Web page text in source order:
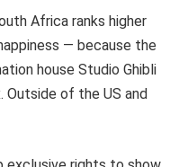
Africa ranks higher
— because the
house Studio Ghibli
of the US and